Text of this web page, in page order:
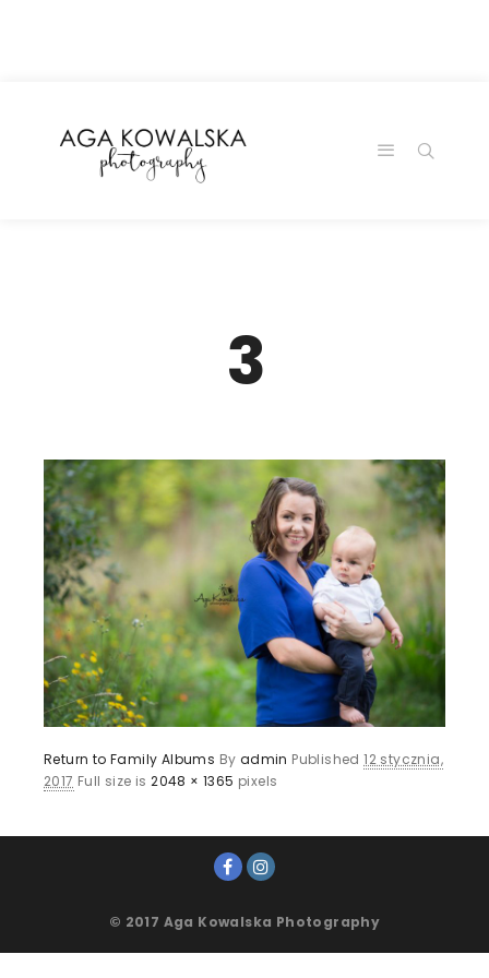
3
Return to Family Albums By admin Published12 stycznia,
2017 Full size is2048 × 1365 pixels
© 2017 Aga Kowalska Photography